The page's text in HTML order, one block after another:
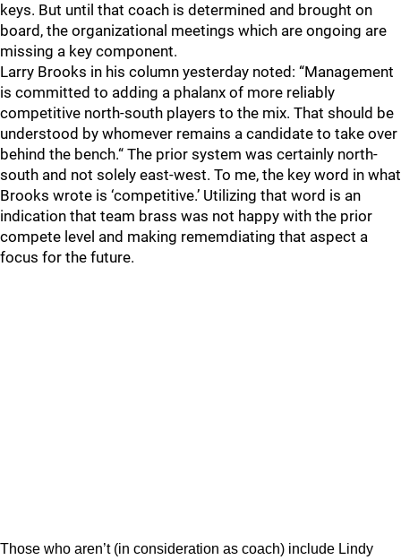
keys. But until that coach is determined and brought on
board, the organizational meetings which are ongoing are
missing a key component.
Larry Brooks in his column yesterday noted: “Management
is committed to adding a phalanx of more reliably
competitive north-south players to the mix. That should be
understood by whomever remains a candidate to take over
behind the bench.“ The prior system was certainly north-
south and not solely east-west. To me, the key word in what
Brooks wrote is ‘competitive.’ Utilizing that word is an
indication that team brass was not happy with the prior
compete level and making rememdiating that aspect a
focus for the future.
Those who aren’t (in consideration as coach) include Lindy